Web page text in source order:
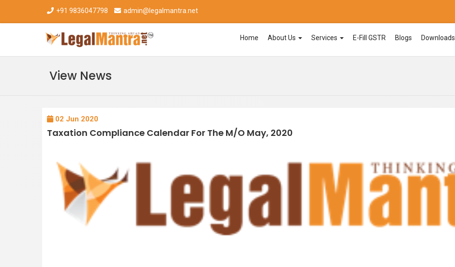
+91 9836047798 admin@legalmantra.net
Home About Us Services E-Fill GSTR Blogs Downloads
View News
02 Jun 2020
Taxation Compliance Calendar For The M/o May, 2020